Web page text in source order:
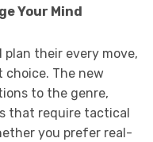
Your Mind
plan their every move,
choice. The new
to the genre,
that require tactical
you prefer real-